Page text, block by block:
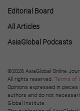
Editorial Board
All Articles
AsiaGlobal Podcasts
©2026 AsiaGlobal Online
All rights reserved. Terms of
Opinions expressed in
authors and do not
Global Institute.